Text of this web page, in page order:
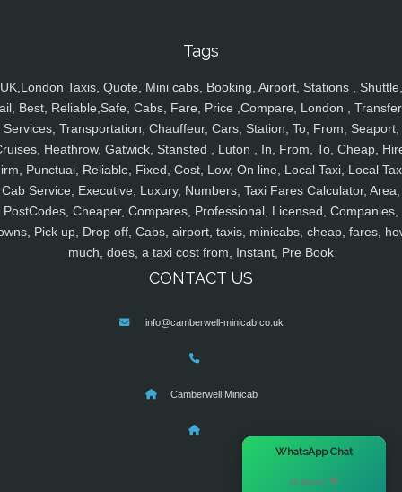
Tags
UK,London Taxis, Quote, Mini cabs, Booking, Airport, Stations , Shuttle,
Best, Reliable,Safe, Cabs, Fare, Price ,Compare, London ,
Services, Transportation, Chauffeur, Cars, Station, To, From, Seaport,
Heathrow, Gatwick, Stansted , Luton , In, From, To, Cheap,
Punctual, Reliable, Fixed, Cost, Low, On line, Local Taxi, Local
Cab Service, Executive, Luxury, Numbers, Taxi Fares Calculator, Area,
PostCodes, Cheaper, Compares, Professional, Licensed, Companies,
Pick up, Drop off, Cabs, airport, taxis, minicabs, cheap, fares,
much, does, a taxi cost from, Instant, Pre Book
CONTACT US
info@camberwell-minicab.co.uk
Camberwell Minicab
WhatsApp Chat
Hi there! 👋